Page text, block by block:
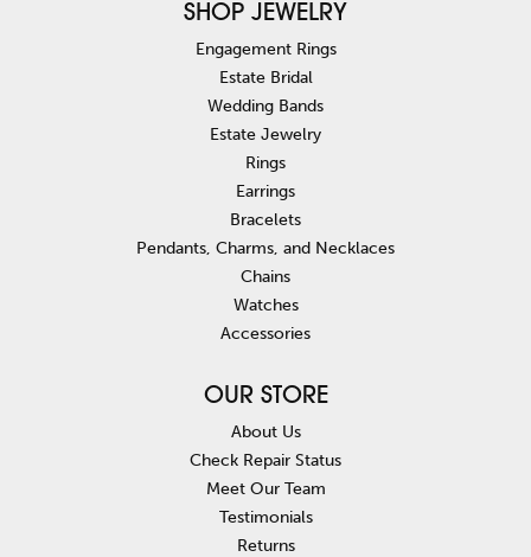
SHOP JEWELRY
Engagement Rings
Estate Bridal
Wedding Bands
Estate Jewelry
Rings
Earrings
Bracelets
Pendants, Charms, and Necklaces
Chains
Watches
Accessories
OUR STORE
About Us
Check Repair Status
Meet Our Team
Testimonials
Returns